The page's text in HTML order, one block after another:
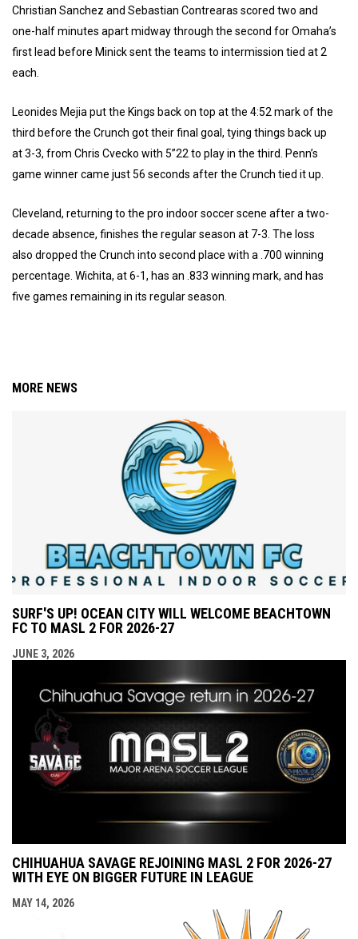
Christian Sanchez and Sebastian Contrearas scored two and
one-half minutes apart midway through the second for Omaha’s
first lead before Minick sent the teams to intermission tied at 2
each.
Leonides Mejia put the Kings back on top at the 4:52 mark of the
third before the Crunch got their final goal, tying things back up
at 3-3, from Chris Cvecko with 5”22 to play in the third. Penn’s
game winner came just 56 seconds after the Crunch tied it up.
Cleveland, returning to the pro indoor soccer scene after a two-
decade absence, finishes the regular season at 7-3. The loss
also dropped the Crunch into second place with a .700 winning
percentage. Wichita, at 6-1, has an .833 winning mark, and has
five games remaining in its regular season.
MORE NEWS
SURF'S UP! OCEAN CITY WILL WELCOME BEACHTOWN
FC TO MASL 2 FOR 2026-27
JUNE 3, 2026
CHIHUAHUA SAVAGE REJOINING MASL 2 FOR 2026-27
WITH EYE ON BIGGER FUTURE IN LEAGUE
MAY 14, 2026